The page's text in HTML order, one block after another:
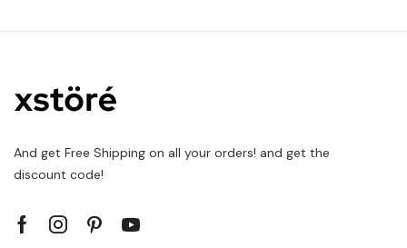
And get Free Shipping on all your orders! and get the
discount code!